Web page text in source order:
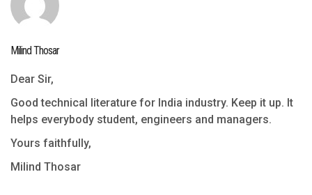
Milind Thosar
Dear Sir,
Good technical literature for India industry. Keep it up. It
helps everybody student, engineers and managers.
Yours faithfully,
Milind Thosar